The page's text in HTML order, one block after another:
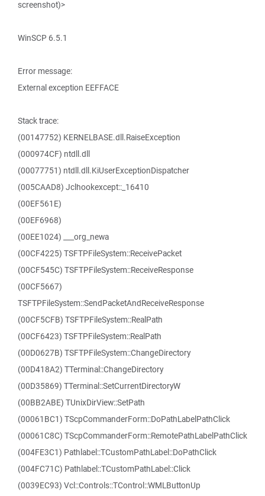
screenshot)>
WinSCP 6.5.1
Error message:
External exception EEFFACE
Stack trace:
(00147752) KERNELBASE.dll.RaiseException
(000974CF) ntdll.dll
(00077751) ntdll.dll.KiUserExceptionDispatcher
(005CAAD8) Jclhookexcept::_16410
(00EF561E)
(00EF6968)
(00EE1024) ___org_newa
(00CF4225) TSFTPFileSystem::ReceivePacket
(00CF545C) TSFTPFileSystem::ReceiveResponse
(00CF5667)
TSFTPFileSystem::SendPacketAndReceiveResponse
(00CF5CFB) TSFTPFileSystem::RealPath
(00CF6423) TSFTPFileSystem::RealPath
(00D0627B) TSFTPFileSystem::ChangeDirectory
(00D418A2) TTerminal::ChangeDirectory
(00D35869) TTerminal::SetCurrentDirectoryW
(00BB2ABE) TUnixDirView::SetPath
(00061BC1) TScpCommanderForm::DoPathLabelPathClick
(00061C8C) TScpCommanderForm::RemotePathLabelPathClick
(004FE3C1) Pathlabel::TCustomPathLabel::DoPathClick
(004FC71C) Pathlabel::TCustomPathLabel::Click
(0039EC93) Vcl::Controls::TControl::WMLButtonUp